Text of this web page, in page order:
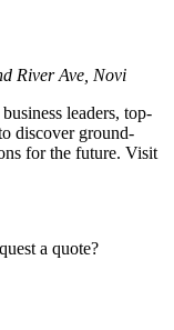
River Ave, Novi
leaders, top-
discover ground-
for the future. Visit
a quote?